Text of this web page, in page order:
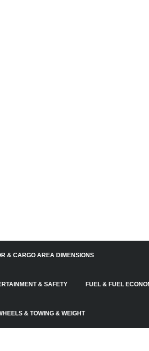
& CARGO AREA DIMENSIONS
& SAFETY FUEL & FUEL
& TOWING & WEIGHT